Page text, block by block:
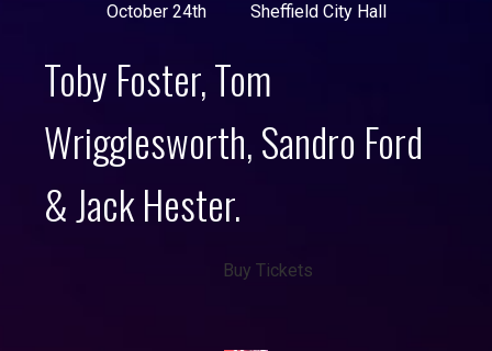
October 24th Sheffield City Hall
Toby Foster, Tom
Wrigglesworth, Sandro Ford
& Jack Hester.
Buy Tickets